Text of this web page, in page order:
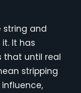
string and
It has
that until real
stripping